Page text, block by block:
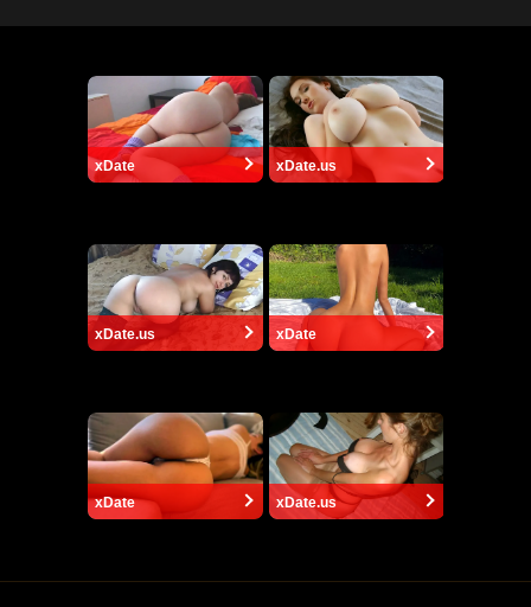
xDate xDate.us
xDate.us xDate
xDate xDate.us